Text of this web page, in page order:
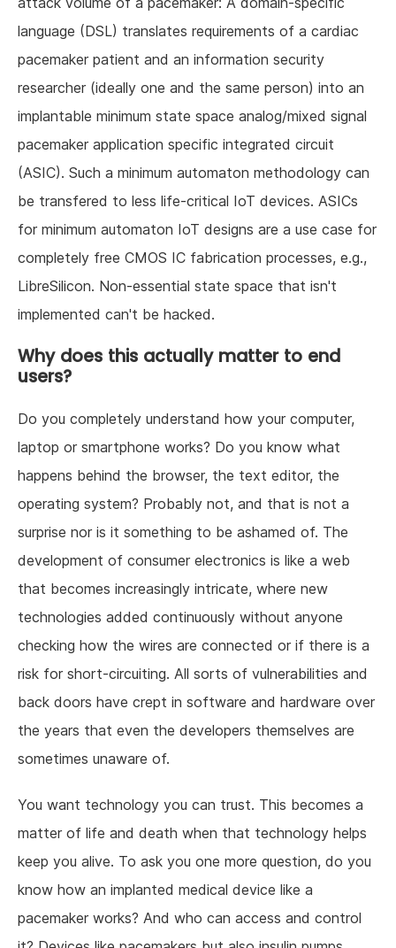
language (DSL) translates requirements of a cardiac
pacemaker patient and an information security
researcher (ideally one and the same person) into an
implantable minimum state space analog/mixed signal
pacemaker application specific integrated circuit
(ASIC). Such a minimum automaton methodology can
be transfered to less life-critical IoT devices. ASICs
for minimum automaton IoT designs are a use case for
completely free CMOS IC fabrication processes, e.g.,
LibreSilicon. Non-essential state space that isn't
implemented can't be hacked.
Why does this actually matter to end
users?
Do you completely understand how your computer,
laptop or smartphone works? Do you know what
happens behind the browser, the text editor, the
operating system? Probably not, and that is not a
surprise nor is it something to be ashamed of. The
development of consumer electronics is like a web
that becomes increasingly intricate, where new
technologies added continuously without anyone
checking how the wires are connected or if there is a
risk for short-circuiting. All sorts of vulnerabilities and
back doors have crept in software and hardware over
the years that even the developers themselves are
sometimes unaware of.
You want technology you can trust. This becomes a
matter of life and death when that technology helps
keep you alive. To ask you one more question, do you
know how an implanted medical device like a
pacemaker works? And who can access and control